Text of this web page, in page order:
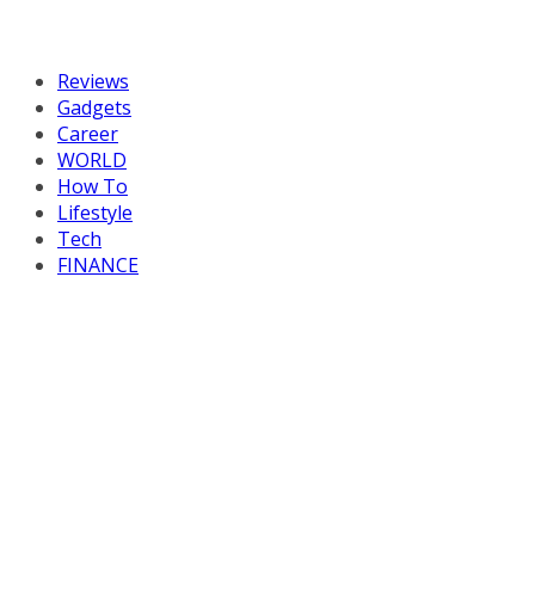
Reviews
Gadgets
Career
WORLD
How To
Lifestyle
Tech
FINANCE